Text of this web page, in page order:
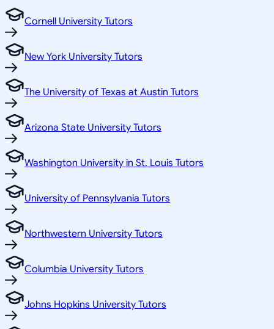
Cornell University Tutors
New York University Tutors
The University of Texas at Austin Tutors
Arizona State University Tutors
Washington University in St. Louis Tutors
University of Pennsylvania Tutors
Northwestern University Tutors
Columbia University Tutors
Johns Hopkins University Tutors